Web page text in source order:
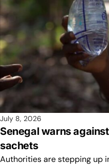
July 8, 2026
Senegal warns
sachets
Authorities are stepping up